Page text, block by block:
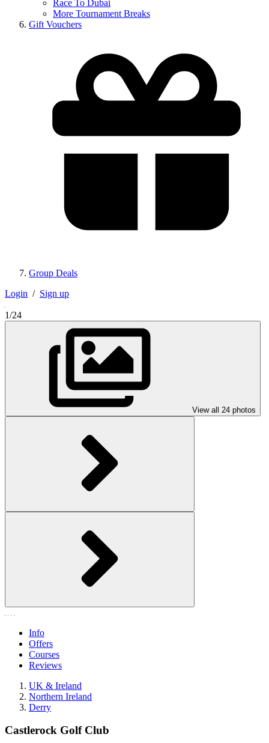
Race To Dubai
More Tournament Breaks
Gift Vouchers
Group Deals
Login / Sign up
1/24
View all 24 photos
Info
Offers
Courses
Reviews
UK & Ireland
Northern Ireland
Derry
Castlerock Golf Club